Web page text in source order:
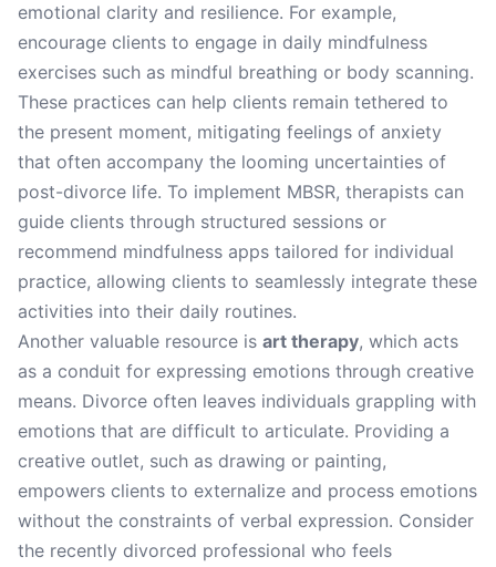
emotional clarity and resilience. For example,
encourage clients to engage in daily mindfulness
exercises such as mindful breathing or body scanning.
These practices can help clients remain tethered to
the present moment, mitigating feelings of anxiety
that often accompany the looming uncertainties of
post-divorce life. To implement MBSR, therapists can
guide clients through structured sessions or
recommend mindfulness apps tailored for individual
practice, allowing clients to seamlessly integrate these
activities into their daily routines.
Another valuable resource is art therapy, which acts
as a conduit for expressing emotions through creative
means. Divorce often leaves individuals grappling with
emotions that are difficult to articulate. Providing a
creative outlet, such as drawing or painting,
empowers clients to externalize and process emotions
without the constraints of verbal expression. Consider
the recently divorced professional who feels